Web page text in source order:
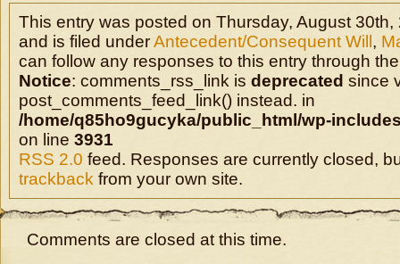
This entry was posted on Thursday, August 30th,
and is filed underAntecedent/Consequent Will ,
can follow any responses to this entry through the
Notice: comments_rss_link is deprecated since
post_comments_feed_link() instead. in
/home/q85ho9gucyka/public_html/wp-
on line 3931
RSS 2.0 feed. Responses are currently closed,
trackback from your own site.
Comments are closed at this time.